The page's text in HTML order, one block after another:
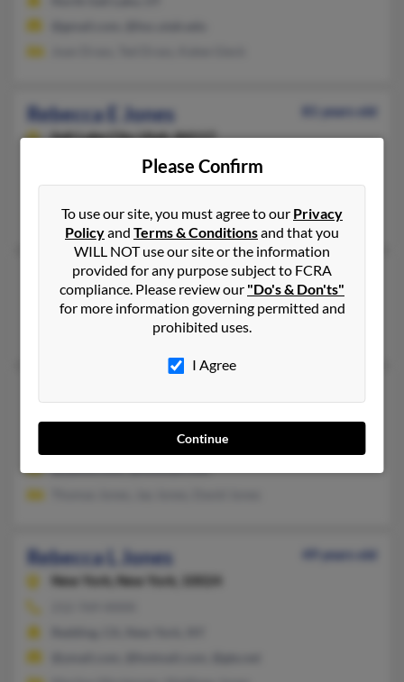
Rebecca E Jones
81 years old
Salt Lake City,Utah, 84117
Salt Lake City, UT
@q.com, @comcast.net
Bryan Jones, Ryan Jones, David Jones
Rebecca I Jones
Salt Lake City, Utah, 84121
Orem, UT, Lakewood, CA
Rebecca L Jones
49 years old
New York,
New York, 10024
Please Confirm
To use our site, you must agree to our Privacy
Policyand Terms & Conditionsand that you
WILL NOT use our site or the information
provided for any purpose subject to FCRA
compliance. Please review our "Do's & Don'ts"
for more information governing permitted and
prohibited uses.
I Agree
Continue